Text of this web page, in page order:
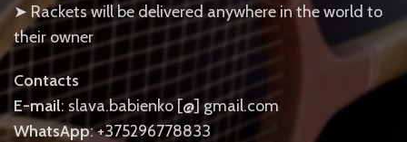
➤ Rackets will be delivered anywhere in the world to
their owner
Contacts
E-mail: slava.babienko [@] gmail.com
WhatsApp: +375296778833